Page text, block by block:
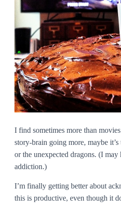
I find sometimes more than
story-brain going more, maybe
or the unexpected dragons. (I may
addiction.)
I’m finally getting better about
this is productive, even though it